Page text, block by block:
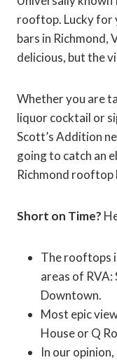
rooftop. Lucky for
bars in Richmond,
delicious, but the
Whether you are
liquor cocktail or
Scott’s Addition
going to catch an
Richmond rooftop
Short on Time?
The rooftops
areas of
Downtown.
Most epic
House or Q
In our